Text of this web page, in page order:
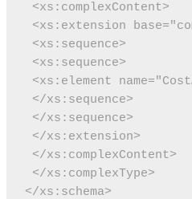
<xs:complexContent>
<xs:extension
<xs:sequence>
<xs:sequence>
<xs:element
</xs:sequence>
</xs:sequence>
</xs:extension>
</xs:complexContent>
</xs:complexType>
</xs:schema>